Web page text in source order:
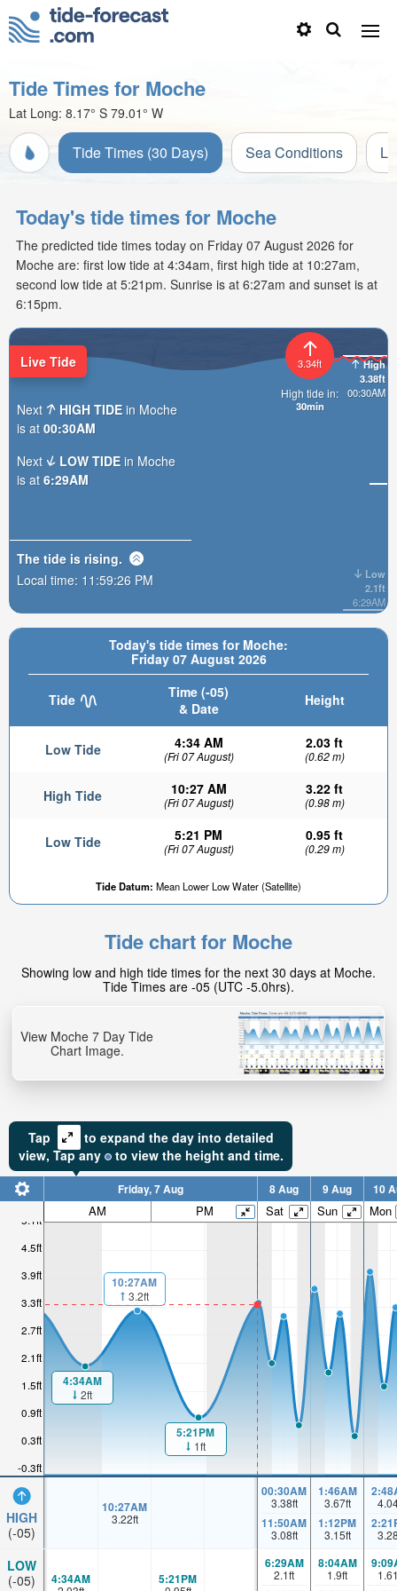
Tide Times for Moche
Lat Long: 8.17° S 79.01° W
Tide Times (30 Days) Sea Conditions
Today's tide times for Moche
The predicted tide times today on Friday 07 August 2026 for
Moche are: first low tide at 4:34am, first high tide at 10:27am,
second low tide at 5:21pm. Sunrise is at 6:27am and sunset is at
6:15pm.
Today's tide times for Moche:
Friday 07 August 2026
Tide
Time (-05)
& Date
Height
Low Tide 4:34 AM
(Fri 07 August)
2.03 ft
(0.62 m)
High Tide 10:27 AM
(Fri 07 August)
3.22 ft
(0.98 m)
Low Tide 5:21 PM
(Fri 07 August)
0.95 ft
(0.29 m)
Tide Datum: Mean Lower Low Water (Satellite)
High
3.38ft
00:30AM
Low
2.1ft
6:29AM
3.34ft
High tide in:
30min
Live Tide
Next HIGH TIDE in Moche
is at 00:30AM
Next
LOW TIDE in Moche
is at 6:29AM
The tide is rising.
Local time: 11:59:27 PM
Tide chart for Moche
Showing low and high tide times for the next 30 days at Moche.
Tide Times are -05 (UTC -5.0hrs).
View Moche 7 Day Tide
Chart Image.
Tap
to expand the day into detailed
view, Tapany to view the height and time.
-0.3ft
0.3ft
0.9ft
1.5ft
2.1ft
2.7ft
3.3ft
3.9ft
4.5ft
5.1ft
HIGH
(-05)
LOW
(-05)
Friday, 7 Aug 8 Aug 9 Aug 10
AM PM Sat Sun Mon
4:34AM
2ft
10:27AM
3.2ft
5:21PM
1ft
10:27AM
3.22ft
00:30AM
3.38ft
11:50AM
3.08ft
1:46AM
3.67ft
1:12PM
3.15ft
4:34AM 5:21PM
6:29AM
2.1ft
8:04AM
1.9ft